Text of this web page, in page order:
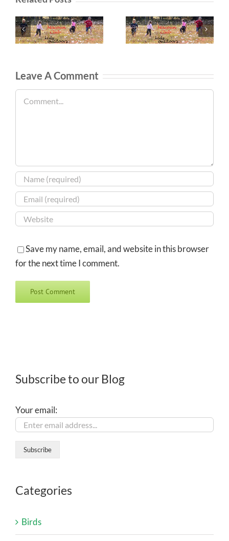
Leave A Comment
Comment
Save my name, email, and website in this browser
for the next time I comment.
Subscribe to our Blog
Your email:
Categories
Birds